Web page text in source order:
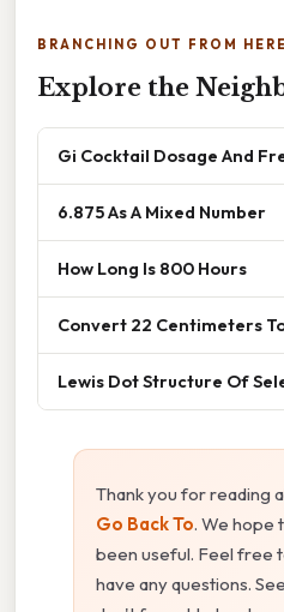
BRANCHING OUT FROM HERE
Explore the
Gi Cocktail Dosage And
6.875 As A Mixed Number
How Long Is 800 Hours
Convert 22 Centimeters
Lewis Dot Structure Of
Thank you for reading
Go Back To. We hope
been useful. Feel free
have any questions.